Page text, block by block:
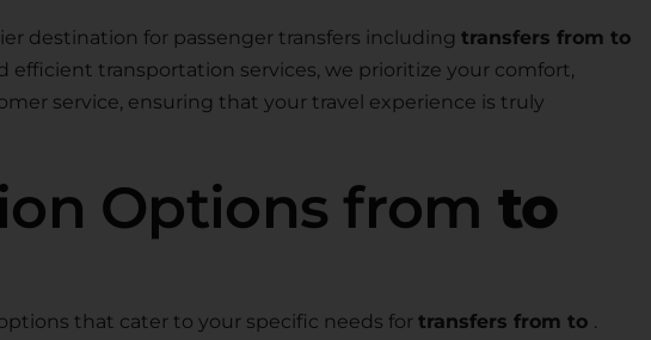
destination for passenger transfers including transfers from to
efficient transportation services, we prioritize your comfort,
service, ensuring that your travel experience is truly
Options from to
that cater to your specific needs for transfers from to .